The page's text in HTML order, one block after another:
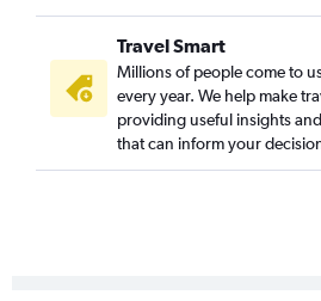
Travel Smart
Millions of people come to
every year. We help make
providing useful insights
that can inform your